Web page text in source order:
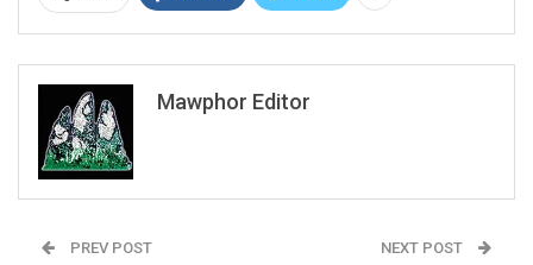
Mawphor Editor
PREV POST NEXT POST